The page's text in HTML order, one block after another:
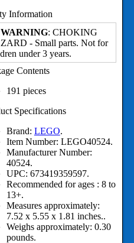
Information
WARNING: CHOKING
- Small parts. Not for
under 3 years.
Contents
191 pieces
Specifications
Brand: LEGO.
Item Number: LEGO40524.
Manufacturer Number:
40524.
UPC: 673419359597.
Recommended for ages : 8 to
13+.
Measures approximately:
7.52 x 5.55 x 1.81 inches..
Weighs approximately: 0.30
pounds.